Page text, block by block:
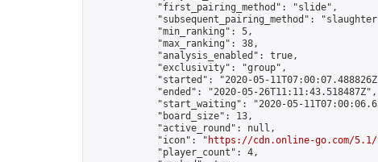
            "first_pairing_method": "slide",
"subsequent_pairing_method":
            "min_ranking": 5,
            "max_ranking": 38,
            "analysis_enabled": true,
            "exclusivity": "group",
"started": "2020-05-
            "ended": "2020-05-26T11:11:43.518487Z",
"start_waiting": "2020-05-
            "board_size": 13,
            "active_round": null,
            "icon": "
https://cdn.online-go.com/
            "player_count": 4,